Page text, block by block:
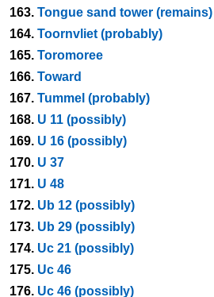
163. Tongue sand tower (remains)
164. Toornvliet (probably)
165. Toromoree
166. Toward
167. Tummel (probably)
168. U 11 (possibly)
169. U 16 (possibly)
170. U 37
171. U 48
172. Ub 12 (possibly)
173. Ub 29 (possibly)
174. Uc 21 (possibly)
175. Uc 46
176. Uc 46 (possibly)